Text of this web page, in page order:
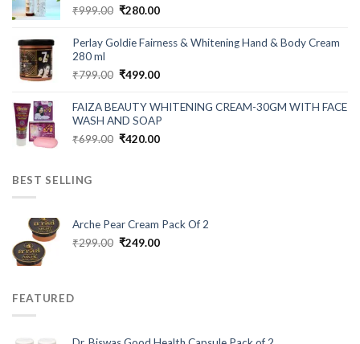
₹999.00 Original
was:
₹280.00Current
is:
Perlay Goldie Fairness & Whitening Hand & Body Cream
280 ml
₹799.00 Original
was:
₹799.00.
₹499.00Current
is:
₹499.00.
FAIZA BEAUTY WHITENING CREAM-30GM WITH FACE
WASH AND SOAP
₹699.00 Original
₹420.00Current
BEST SELLING
Arche Pear Cream Pack Of 2
₹299.00 Original
₹249.00Current
FEATURED